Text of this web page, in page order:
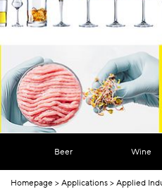
Beer Wine
Homepage Applications Applied